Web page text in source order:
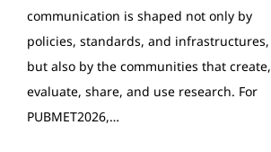
communication is shaped not only by
policies, standards, and infrastructures,
but also by the communities that create,
evaluate, share, and use research. For
PUBMET2026,…